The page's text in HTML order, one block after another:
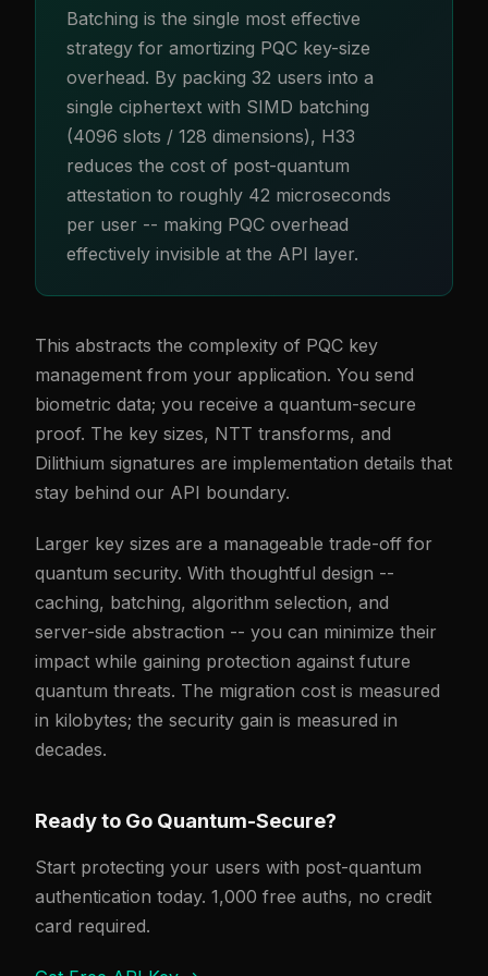
Batching is the single most effective
strategy for amortizing PQC key-size
overhead. By packing 32 users into a
single ciphertext with SIMD batching
(4096 slots / 128 dimensions), H33
reduces the cost of post-quantum
attestation to roughly 42 microseconds
per user -- making PQC overhead
effectively invisible at the API layer.
This abstracts the complexity of PQC key
management from your application. You send
biometric data; you receive a quantum-secure
proof. The key sizes, NTT transforms, and
Dilithium signatures are implementation details that
stay behind our API boundary.
Larger key sizes are a manageable trade-off for
quantum security. With thoughtful design --
caching, batching, algorithm selection, and
server-side abstraction -- you can minimize their
impact while gaining protection against future
quantum threats. The migration cost is measured
in kilobytes; the security gain is measured in
decades.
Ready to Go Quantum-Secure?
Start protecting your users with post-quantum
authentication today. 1,000 free auths, no credit
card required.